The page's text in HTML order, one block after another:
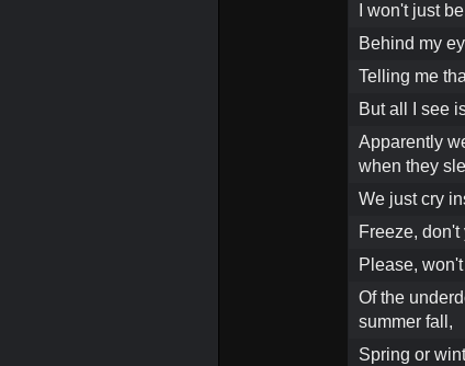
I won't just
Behind my
Telling me
But all I see
Apparently
when they
We just cry
Freeze,
Please,
Of the
summer fall,
Spring or